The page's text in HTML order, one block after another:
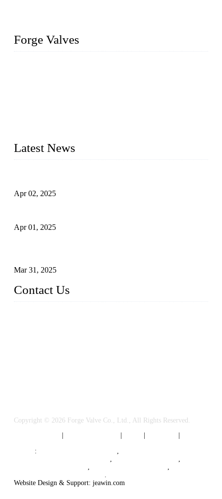
Forge Valves
Latest News
Apr 02, 2025
Apr 01, 2025
Mar 31, 2025
Contact Us
Copyright © 2026 Forge Valve Co., Ltd., All Rights Reserved.
:
,
,
,
,
,
.
Website Design & Support: jeawin.com